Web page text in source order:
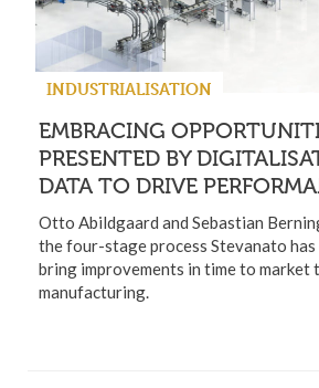
INDUSTRIALISATION
EMBRACING
PRESENTED BY
DATA TO DRIVE
Otto Abildgaard and Sebastian
the four-stage process Stevanato
bring improvements in time to market
manufacturing.